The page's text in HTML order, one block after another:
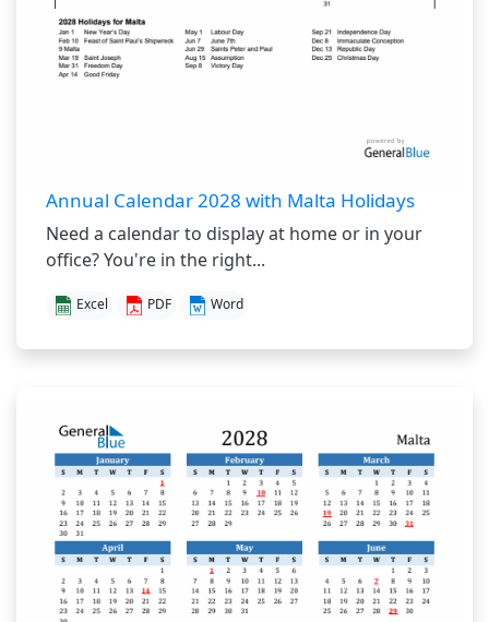
Annual Calendar 2028 with Malta Holidays
Need a calendar to display at home or in your
office? You're in the right...
Excel PDF Word